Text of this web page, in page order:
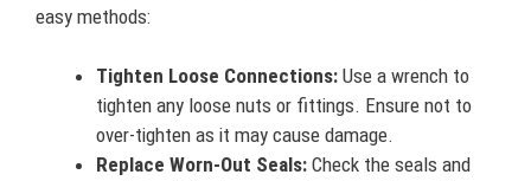
easy methods:
Tighten Loose Connections: Use a wrench to
tighten any loose nuts or fittings. Ensure not to
over-tighten as it may cause damage.
Replace Worn-Out Seals: Check the seals and